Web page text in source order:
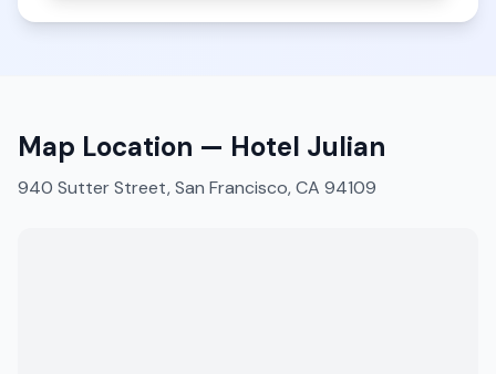
Map Location — Hotel Julian
940 Sutter Street, San Francisco, CA 94109